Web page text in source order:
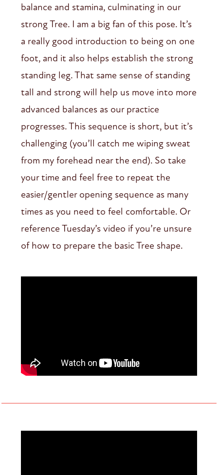
balance and stamina, culminating in our
strong Tree. I am a big fan of this pose. It’s
a really good introduction to being on one
foot, and it also helps establish the strong
standing leg. That same sense of standing
tall and strong will help us move into more
advanced balances as our practice
progresses. This sequence is short, but it’s
challenging (you’ll catch me wiping sweat
from my forehead near the end). So take
your time and feel free to repeat the
easier/gentler opening sequence as many
times as you need to feel comfortable. Or
reference Tuesday’s video if you’re unsure
of how to prepare the basic Tree shape.